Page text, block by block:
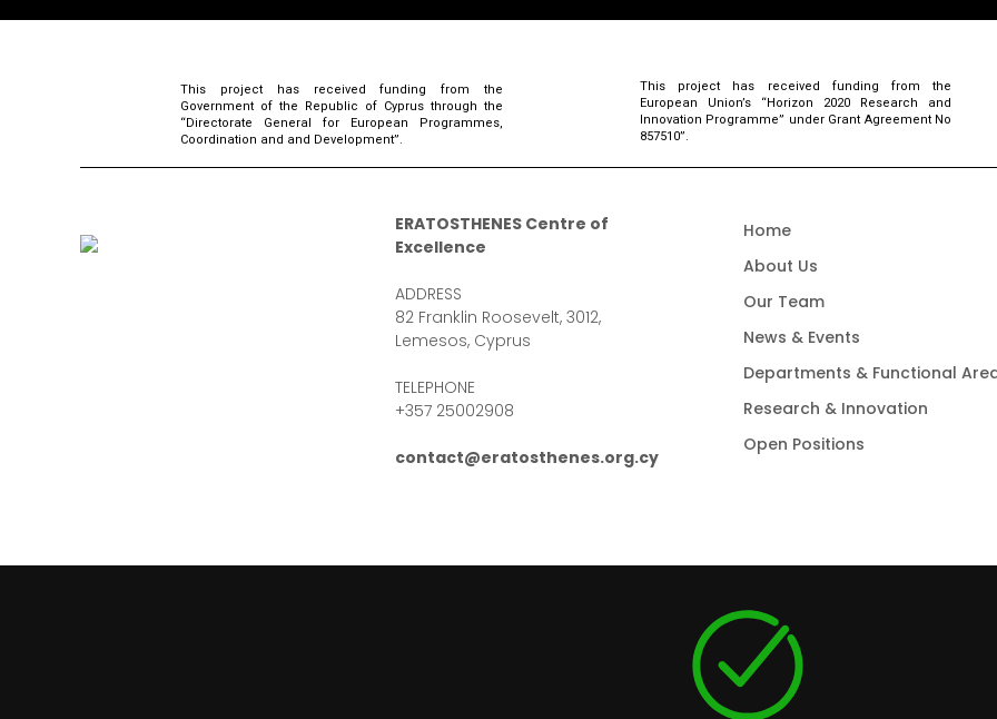
This project has received funding from the
Government of the Republic of Cyprus through the
“Directorate General for European Programmes,
Coordination and and Development”.
This project has received funding from the
European Union’s “Horizon 2020 Research and
Innovation Programme” under Grant Agreement No
857510”.
ERATOSTHENES Centre of
Excellence
ADDRESS
82 Franklin Roosevelt, 3012,
Lemesos, Cyprus
TELEPHONE
+357 25002908
contact@eratosthenes.org.cy
Home
About Us
Our Team
News & Events
Departments & Functional
Research & Innovation
Open Positions